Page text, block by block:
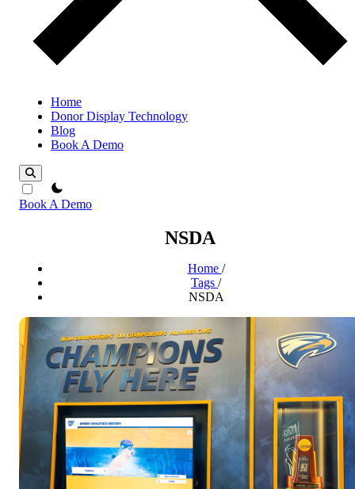
Home
Donor Display Technology
Blog
Book A Demo
theme switcher
Book A Demo
NSDA
Home /
Tags /
NSDA